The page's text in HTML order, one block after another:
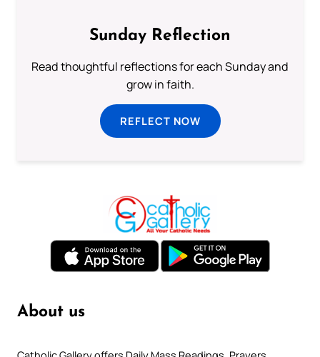
Sunday Reflection
Read thoughtful reflections for each Sunday and
grow in faith.
REFLECT NOW
About us